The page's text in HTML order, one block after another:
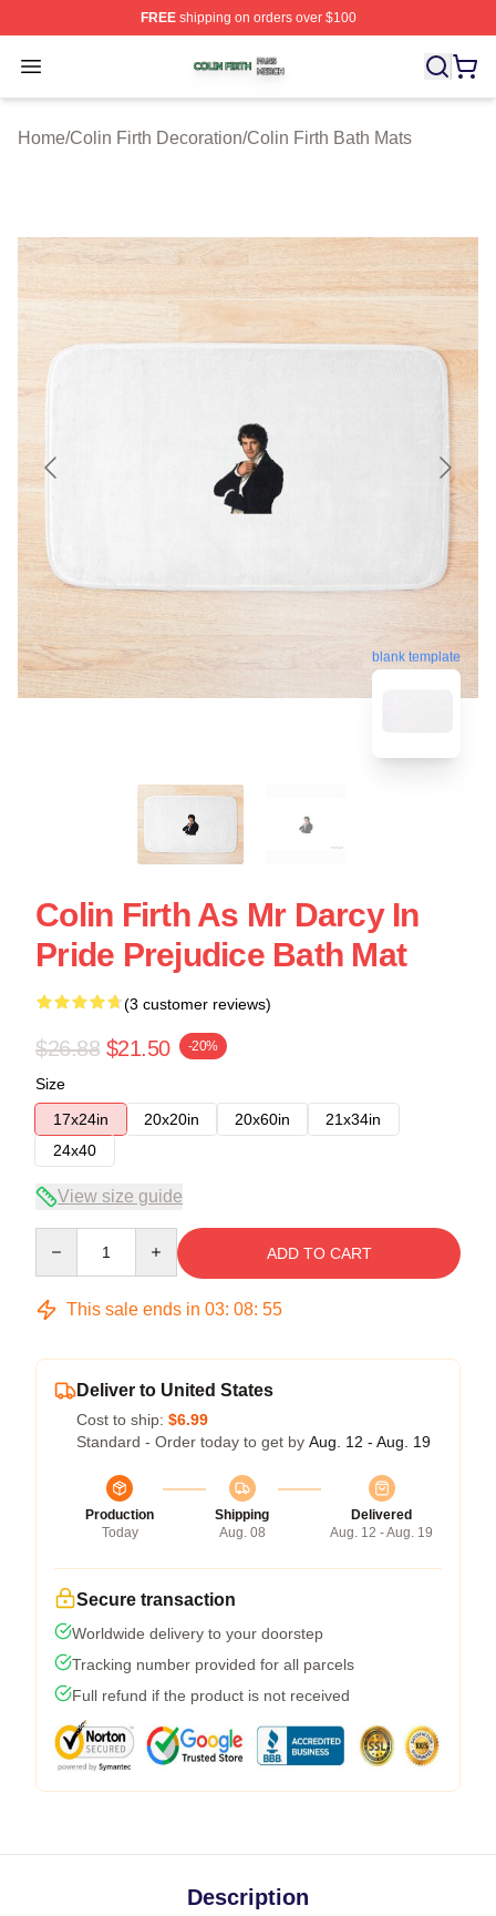
FREEshipping on orders over $100
Open menu
Colin Firth Shop ⚡️ Officially Licensed Colin Firth
Home/Colin Firth Decoration/Colin Firth Bath Mats
blank template
Colin Firth As Mr Darcy In
Pride Prejudice Bath Mat
(3 customer reviews)
$26.88 $21.50 -20%
Size
17x24in
20x20in 20x60in
21x34in
24x40
View size guide
ADD TO CART
This sale ends in 03: 08: 54
Deliver to United States
Cost to ship: $6.99
Standard - Order today to get by Aug. 12 - Aug. 19
Production
Today
Shipping
Aug. 08
Delivered
Aug. 12 - Aug. 19
Secure transaction
Worldwide delivery to your doorstep
Tracking number provided for all parcels
Full refund if the product is not received
Description